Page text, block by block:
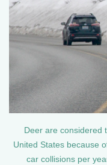
Deer are considered
United States because
car collisions per